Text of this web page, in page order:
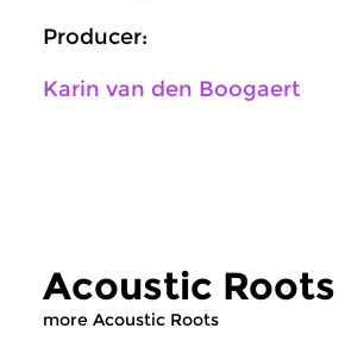
Producer:
Karin van den Boogaert
Acoustic Roots
more Acoustic Roots